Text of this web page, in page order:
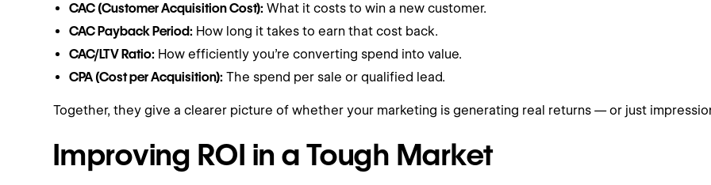
CAC (Customer Acquisition Cost): What it costs to win a new customer.
CAC Payback Period: How long it takes to earn that cost back.
CAC/LTV Ratio: How efficiently you’re converting spend into value.
CPA (Cost per Acquisition): The spend per sale or qualified lead.
Together, they give a clearer picture of whether your marketing is generating real returns — or just
Improving ROI in a Tough Market